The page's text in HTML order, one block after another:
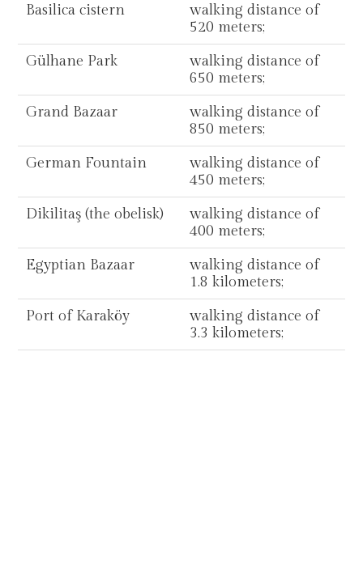
Basilica cistern
walking distance of
520 meters;
Gülhane Park
walking distance of
650 meters;
Grand Bazaar
walking distance of
850 meters;
German Fountain
walking distance of
450 meters;
Dikilitaş (the obelisk)
walking distance of
400 meters;
Egyptian Bazaar
walking distance of
1.8 kilometers;
Port of Karaköy
walking distance of
3.3 kilometers;